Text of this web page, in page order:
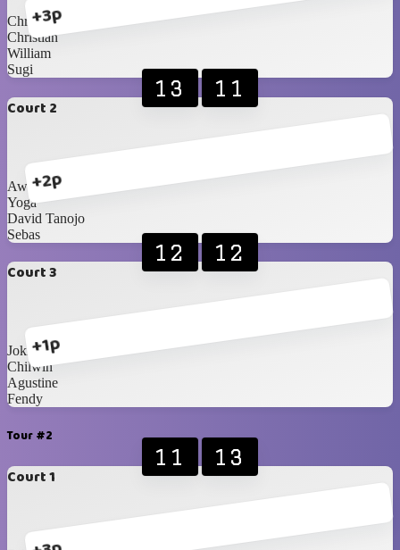
+3p
Christopher
Christian
William
Sugi
Court 2
+2p
13 11
Awan
Yoga
David Tanojo
Sebas
Court 3
+1p
12 12
Joki 2
Chilwin
Agustine
Fendy
Tour #2
Court 1
11 13